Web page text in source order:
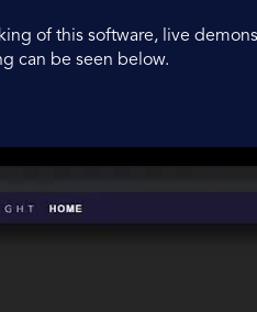
of this software, live
can be seen below.